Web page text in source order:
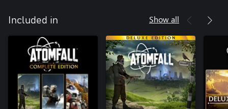
Included in Show all